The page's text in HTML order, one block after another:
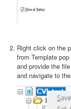
Right click on the
from Template
and provide the
and navigate to